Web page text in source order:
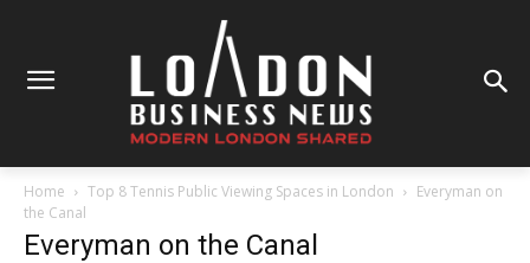
Home Top 8 Tennis Public Viewing Spaces in London
Everyman on
the Canal
Everyman on the Canal